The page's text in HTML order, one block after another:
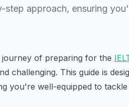
step approach, ensuring
journey of preparing for the
challenging. This guide is
you're well-equipped to